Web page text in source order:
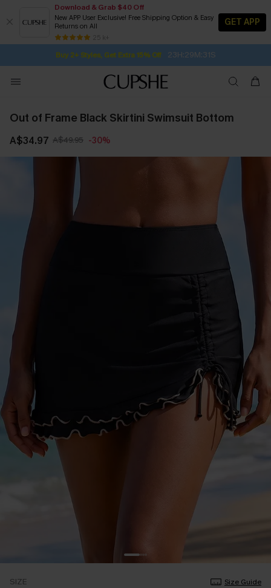
Download & Grab $40 Off
New APP User Exclusive! Free Shipping Option & Easy
Returns on All
25 k+
GET APP
Buy 2+ Styles, Get Extra 15% Off 23H:29M:30S
Subscribe | 15% off no min/25% off 2Pcs+
Free Standard Shipping $79+
SUBSCRIBE TO GET FREE RETURNS
Out of Frame Black Skirtini Swimsuit Bottom
A$34.97 A$49.95 -30%
SIZE Size Guide